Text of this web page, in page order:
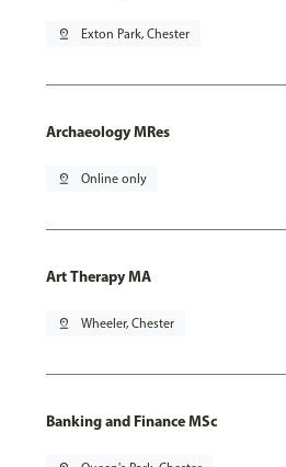
pin_drop Exton Park, Chester
Archaeology MRes
pin_drop Online only
Art Therapy MA
pin_drop Wheeler, Chester
Banking and Finance MSc